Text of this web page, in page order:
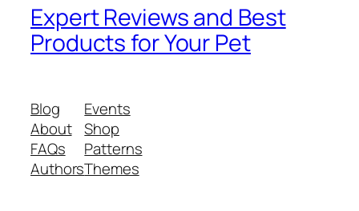
Expert Reviews and Best
Products for Your Pet
Blog
About
FAQs
Authors
Events
Shop
Patterns
Themes